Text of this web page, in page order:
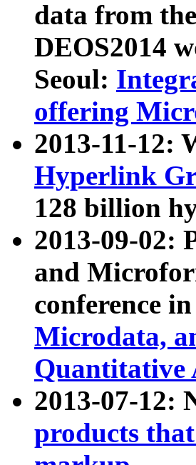
data from
DEOS2014
Seoul:
offering
2013-11-12:
Hyperlink
128 billion
2013-09-02:
and
conference
Microdata,
Quantitative
2013-07-12:
products